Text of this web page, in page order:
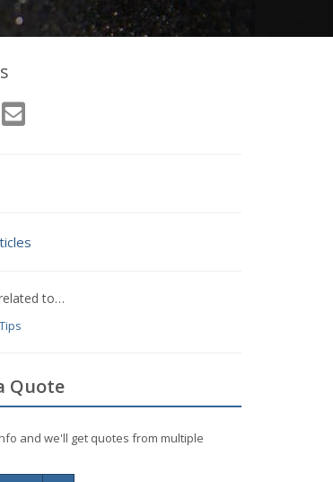
to…
Quote
and we'll get quotes from multiple